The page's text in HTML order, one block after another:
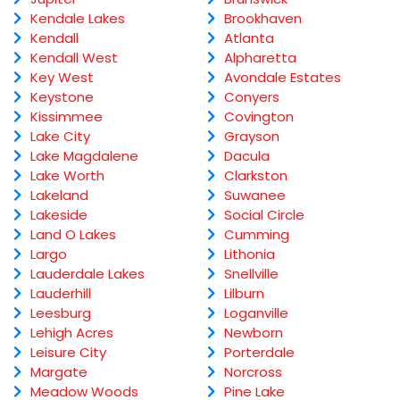
Kendale Lakes
Kendall
Kendall West
Key West
Keystone
Kissimmee
Lake City
Lake Magdalene
Lake Worth
Lakeland
Lakeside
Land O Lakes
Largo
Lauderdale Lakes
Lauderhill
Leesburg
Lehigh Acres
Leisure City
Margate
Meadow Woods
Brookhaven
Atlanta
Alpharetta
Avondale Estates
Conyers
Covington
Grayson
Dacula
Clarkston
Suwanee
Social Circle
Cumming
Lithonia
Snellville
Lilburn
Loganville
Newborn
Porterdale
Norcross
Pine Lake